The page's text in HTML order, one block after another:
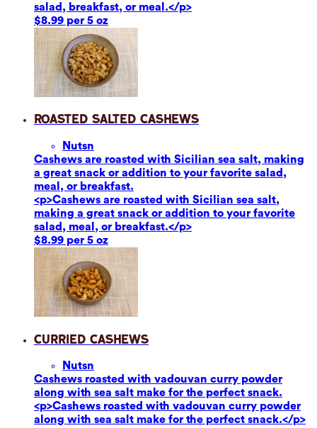
salad, breakfast, or meal.</p>
$8.99 per 5 oz
Roasted Salted Cashews
Nutsn
Cashews are roasted with Sicilian sea salt, making
a great snack or addition to your favorite salad,
meal, or breakfast.
<p>Cashews are roasted with Sicilian sea salt,
making a great snack or addition to your favorite
salad, meal, or breakfast.</p>
$8.99 per 5 oz
Curried Cashews
Nutsn
Cashews roasted with vadouvan curry powder
along with sea salt make for the perfect snack.
<p>Cashews roasted with vadouvan curry powder
along with sea salt make for the perfect snack.</p>